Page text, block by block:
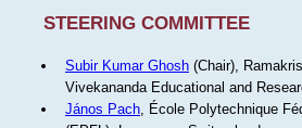
STEERING COMMITTEE
Subir Kumar Ghosh(Chair),
Vivekananda Educational and
János Pach, École Polytechnique